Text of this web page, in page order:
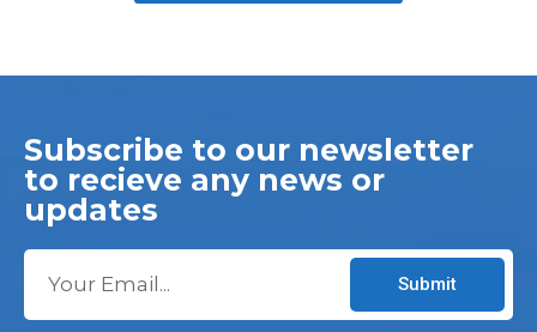
Subscribe to our newsletter
to recieve any news or
updates
Submit